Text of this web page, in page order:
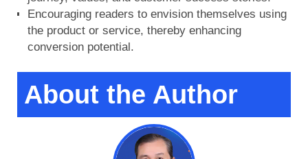
Encouraging readers to envision themselves using
the product or service, thereby enhancing
conversion potential.
About the Author